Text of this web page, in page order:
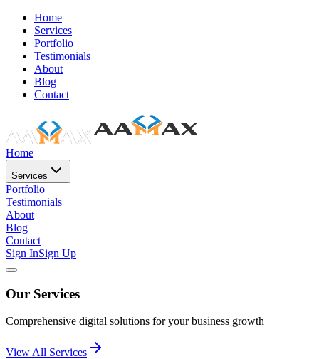
Home
Services
Portfolio
Testimonials
About
Blog
Contact
Home
Services
Portfolio
Testimonials
About
Blog
Contact
Sign InSign Up
Our Services
Comprehensive digital solutions for your business growth
View All Services